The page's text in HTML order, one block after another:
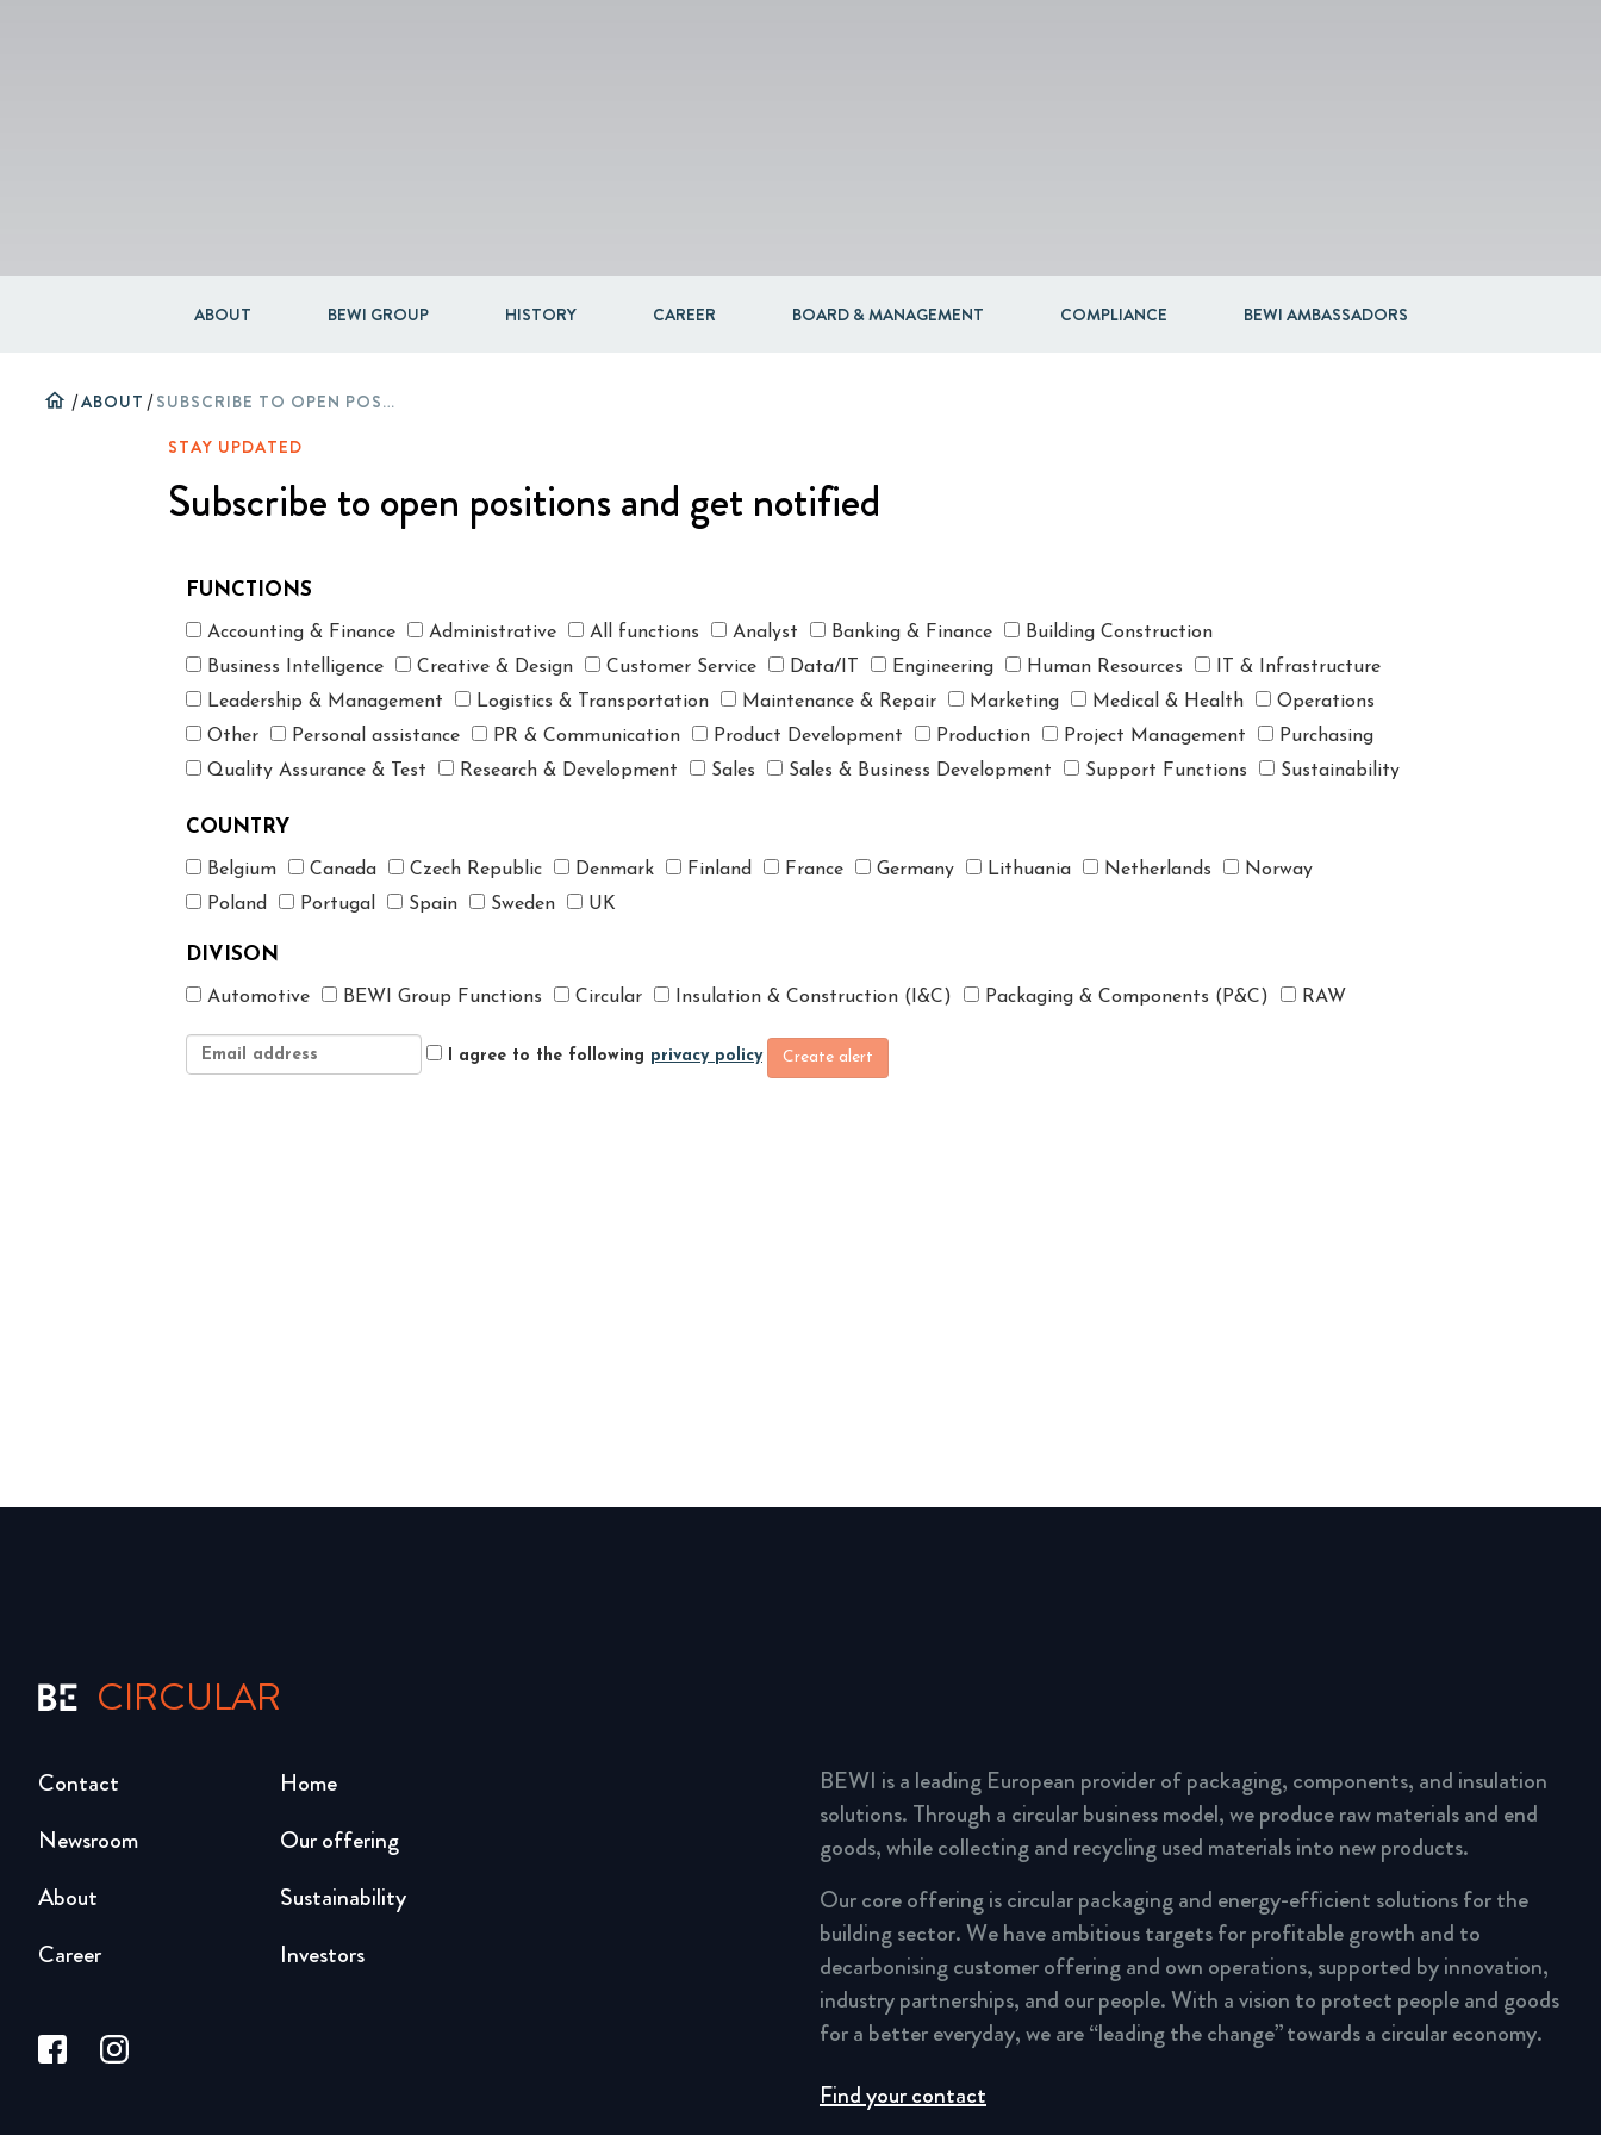
ABOUT BEWI GROUP HISTORY CAREER BOARD & MANAGEMENT COMPLIANCE BEWI AMBASSADORS
home /ABOUT /
SUBSCRIBE TO OPEN POSITIONS
STAY UPDATED
Subscribe to open positions and get notified
CIRCULAR
Home
Our offering
Sustainability
Investors
Newsroom
About
Career
Contact
BEWI is a leading European provider of packaging, components, and insulation
solutions. Through a circular business model, we produce raw materials and end
goods, while collecting and recycling used materials into new products.
Our core offering is circular packaging and energy-efficient solutions for the
building sector. We have ambitious targets for profitable growth and to
decarbonising customer offering and own operations, supported by innovation,
industry partnerships, and our people. With a vision to protect people and goods
for a better everyday, we are “leading the change” towards a circular economy.
Find your contact